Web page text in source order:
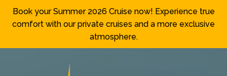
Book your Summer 2026 Cruise now! Experience true
comfort with our private cruises and a more exclusive
atmosphere.